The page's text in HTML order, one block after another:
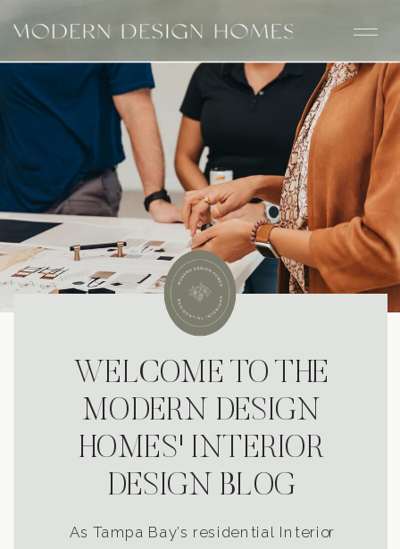
WELCOME TO THE
MODERN DESIGN
HOMES' INTERIOR
DESIGN BLOG
As Tampa Bay’s residential Interior